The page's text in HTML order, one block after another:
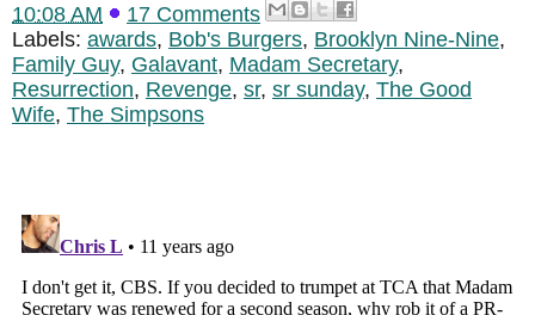
10:08 AM
17 Comments
Labels: awards, Bob's Burgers, Brooklyn Nine-Nine,
Family Guy, Galavant, Madam Secretary,
Resurrection, Revenge, sr, sr sunday, The Good
Wife, The Simpsons